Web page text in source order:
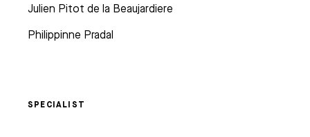
Julien Pitot de la Beaujardiere
Philippinne Pradal
SPECIALIST